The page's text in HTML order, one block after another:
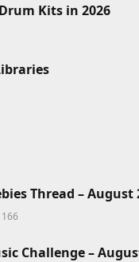
Kits in 2026
Thread – August
166
Challenge –